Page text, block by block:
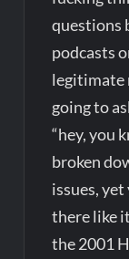
questions
podcasts
legitimate
going to
“hey, you
broken
issues,
there like
the 2001